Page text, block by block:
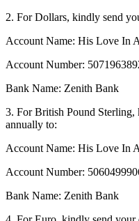
2. For Dollars, kindly send
Account Name: His Love In
Account Number:
Bank Name: Zenith Bank
3. For British Pound
annually to:
Account Name: His Love In
Account Number:
Bank Name: Zenith Bank